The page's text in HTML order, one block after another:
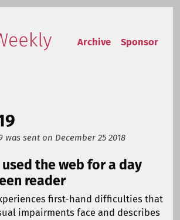
Archive
Sponsor
was sent on December 25 2018
the web for a day
reader
first-hand difficulties that
impairments face and describes